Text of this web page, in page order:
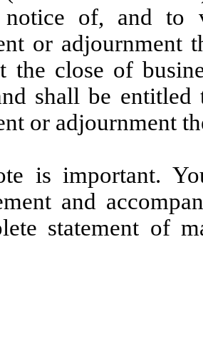
of, and to
or adjournment
the close of
shall be
or adjournment
is important.
and
statement of